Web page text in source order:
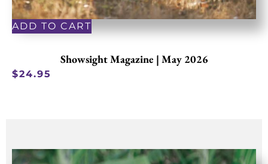
ADD TO CART
Showsight Magazine | May 2026
$24.95